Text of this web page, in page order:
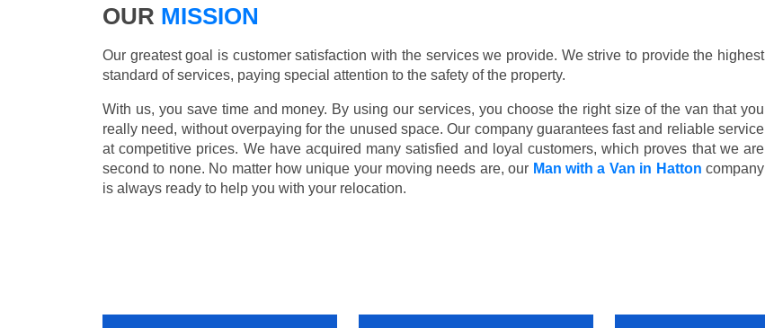
OUR MISSION
Our greatest goal is customer satisfaction with the services we provide. We strive to provide the highest
standard of services, paying special attention to the safety of the property.
With us, you save time and money. By using our services, you choose the right size of the van that you
really need, without overpaying for the unused space. Our company guarantees fast and reliable service
at competitive prices. We have acquired many satisfied and loyal customers, which proves that we are
second to none. No matter how unique your moving needs are, our Man with a Van in Hatton company
is always ready to help you with your relocation.